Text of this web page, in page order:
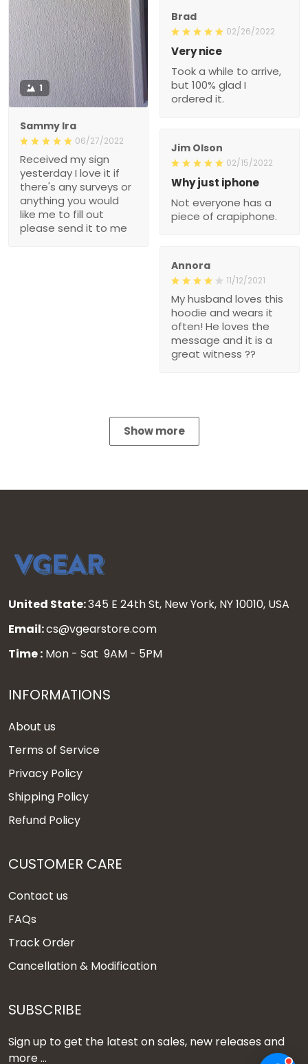
1
Sammy Ira
06/27/2022
Received my sign
yesterday I love it if
there's any surveys or
anything you would
like me to fill out
please send it to me
Brad
02/26/2022
Very nice
Took a while to arrive,
but 100% glad I
ordered it.
Jim Olson
02/15/2022
Why just iphone
Not everyone has a
piece of crapiphone.
Annora
11/12/2021
My husband loves this
hoodie and wears it
often! He loves the
message and it is a
great witness ??
Show more
United State:345 E 24th St, New York, NY 10010, USA
Email:cs@vgearstore.com
Time : Mon - Sat 9AM - 5PM
INFORMATIONS
About us
Terms of Service
Privacy Policy
Shipping Policy
Refund Policy
CUSTOMER CARE
Contact us
FAQs
Track Order
Cancellation & Modification
SUBSCRIBE
Sign up to get the latest on sales, new releases and
more ...